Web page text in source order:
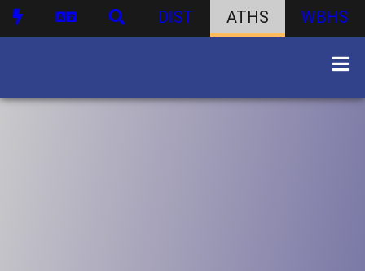
DIST ATHS WBHS